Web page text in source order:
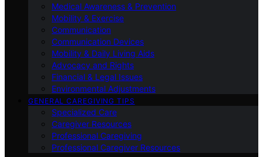
Medical Awareness & Prevention
Mobility & Exercise
Communication
Communication Devices
Mobility & Daily Living Aids
Advocacy and Rights
Financial & Legal Issues
Environmental Adjustments
GENERAL CAREGIVING TIPS
Specialized Care
Caregiver Resources
Professional Caregiving
Professional Caregiver Resources